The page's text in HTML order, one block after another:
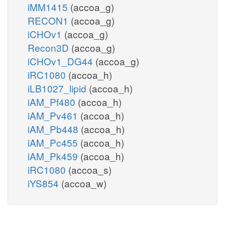
iMM1415 (accoa_g)
RECON1 (accoa_g)
iCHOv1 (accoa_g)
Recon3D (accoa_g)
iCHOv1_DG44 (accoa_g)
iRC1080 (accoa_h)
iLB1027_lipid (accoa_h)
iAM_Pf480 (accoa_h)
iAM_Pv461 (accoa_h)
iAM_Pb448 (accoa_h)
iAM_Pc455 (accoa_h)
iAM_Pk459 (accoa_h)
iRC1080 (accoa_s)
iYS854 (accoa_w)